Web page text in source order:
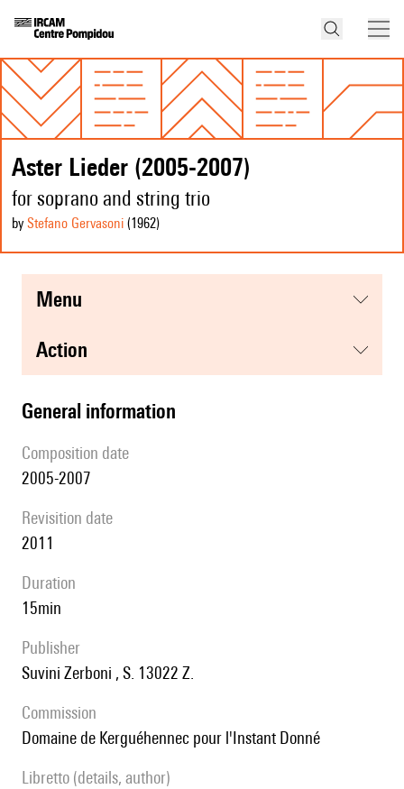
Aster Lieder (2005-2007)
for soprano and string trio
by Stefano Gervasoni (1962)
menu
action
general information
composition date
2005-2007
revisition date
2011
duration
15min
publisher
Suvini Zerboni , S. 13022 Z.
Commission
Domaine de Kerguéhennec pour l'Instant Donné
Libretto (details, author)